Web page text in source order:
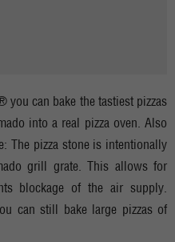
you can bake the tastiest pizzas
into a real pizza oven. Also
The pizza stone is intentionally
grill grate. This allows for
blockage of the air supply.
can still bake large pizzas of